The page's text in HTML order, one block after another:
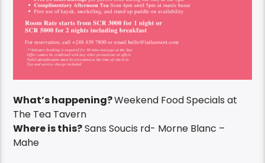
What’s happening?Weekend Food Specials at
The Tea Tavern
Where is this?Sans Soucis rd- Morne Blanc –
Mahe